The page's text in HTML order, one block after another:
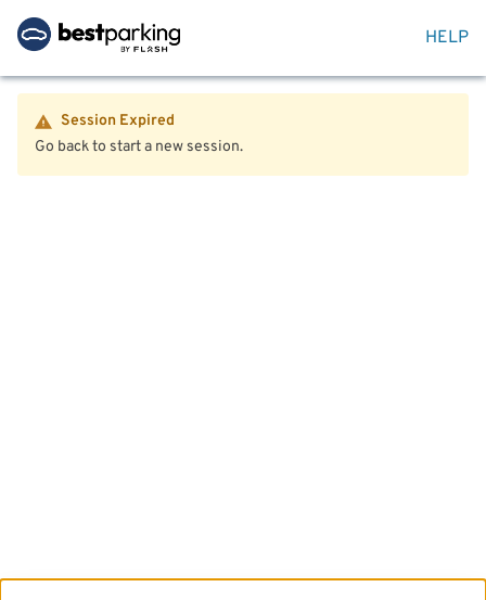
HELP
Session Expired
Go back to start a new session.